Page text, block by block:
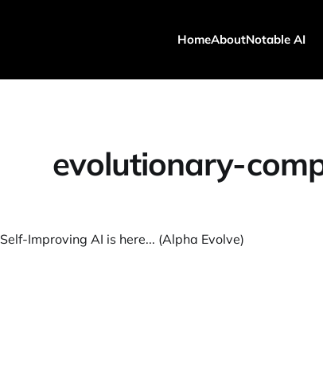
HomeAboutNotable AI
evolutionary-
Self-Improving AI is here... (Alpha Evolve)